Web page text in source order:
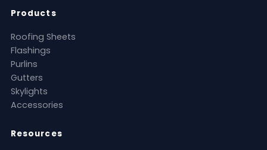
Products
Roofing Sheets
Flashings
Purlins
Gutters
Skylights
Accessories
Resources